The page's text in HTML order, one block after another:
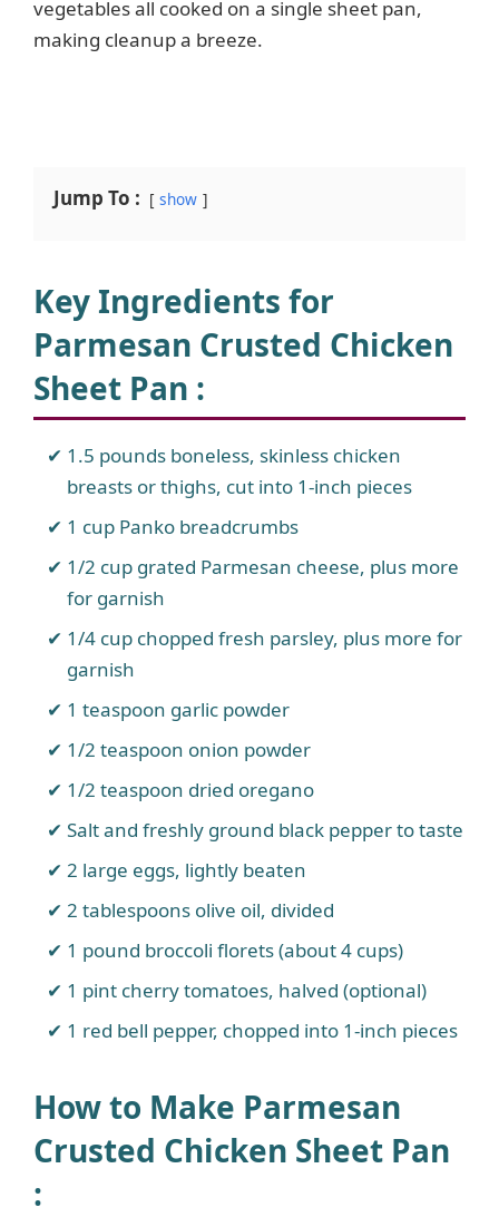
vegetables all cooked on a single sheet pan,
making cleanup a breeze.
Jump To : show
Key Ingredients for
Parmesan Crusted Chicken
Sheet Pan :
1.5 pounds boneless, skinless chicken
breasts or thighs, cut into 1-inch pieces
1 cup Panko breadcrumbs
1/2 cup grated Parmesan cheese, plus more
for garnish
1/4 cup chopped fresh parsley, plus more for
garnish
1 teaspoon garlic powder
1/2 teaspoon onion powder
1/2 teaspoon dried oregano
Salt and freshly ground black pepper to taste
2 large eggs, lightly beaten
2 tablespoons olive oil, divided
1 pound broccoli florets (about 4 cups)
1 pint cherry tomatoes, halved (optional)
1 red bell pepper, chopped into 1-inch pieces
How to Make Parmesan
Crusted Chicken Sheet Pan
: